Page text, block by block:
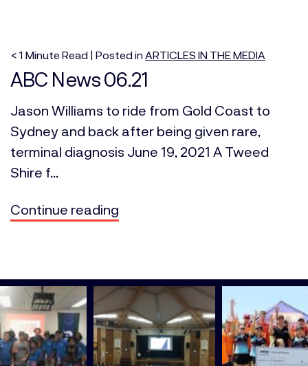
< 1 Minute Read | Posted in ARTICLES IN THE MEDIA
ABC News 06.21
Jason Williams to ride from Gold Coast to
Sydney and back after being given rare,
terminal diagnosis June 19, 2021 A Tweed
Shire f...
Continue reading